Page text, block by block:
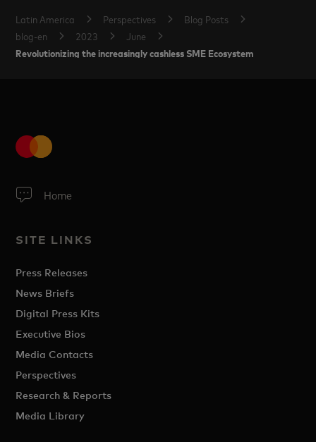
Latin America Perspectives
Blog Posts
blog-en
2023 June
Revolutionizing the increasingly cashless SME Ecosystem
Home
SITE LINKS
Press Releases
News Briefs
Digital Press Kits
Executive Bios
Media Contacts
Perspectives
Research & Reports
Media Library